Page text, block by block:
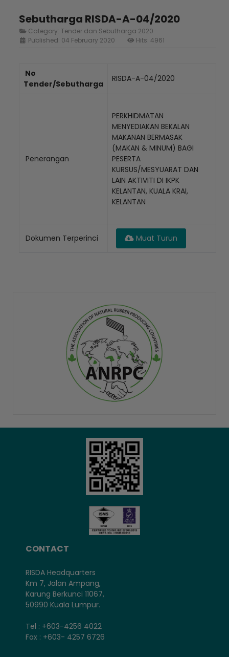
Sebutharga RISDA-A-04/2020
Category: Tender dan Sebutharga 2020
Published: 04 February 2020
Hits: 4961
No
Tender/Sebutharga
RISDA-A-04/2020
Penerangan
PERKHIDMATAN
MENYEDIAKAN BEKALAN
MAKANAN BERMASAK
(MAKAN & MINUM) BAGI
PESERTA
KURSUS/MESYUARAT DAN
LAIN AKTIVITI DI IKPK
KELANTAN, KUALA KRAI,
KELANTAN
Dokumen Terperinci Muat Turun
CONTACT
RISDA Headquarters
Km 7, Jalan Ampang,
Karung Berkunci 11067,
50990 Kuala Lumpur.
Tel : +603-4256 4022
Fax : +603- 4257 6726